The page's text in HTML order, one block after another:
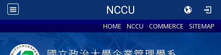
NCCU
HOME NCCU COMMERCE SITEMAP